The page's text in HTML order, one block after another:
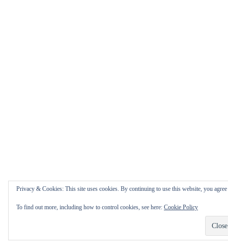
Privacy & Cookies: This site uses cookies. By continuing to use this website, you
To find out more, including how to control cookies, see here: Cookie Policy